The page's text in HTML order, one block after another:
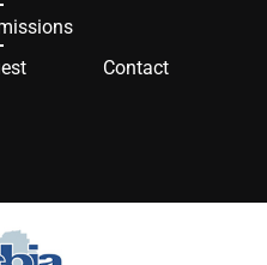
Contact